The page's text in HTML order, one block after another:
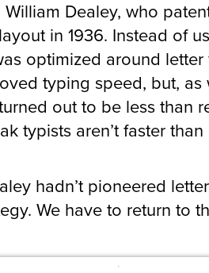
Dealey, who
in 1936. Instead of
optimized around
typing speed, but, as
out to be less than
typists aren’t faster than
hadn’t pioneered
We have to return to